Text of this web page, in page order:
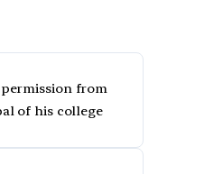
from
of his college